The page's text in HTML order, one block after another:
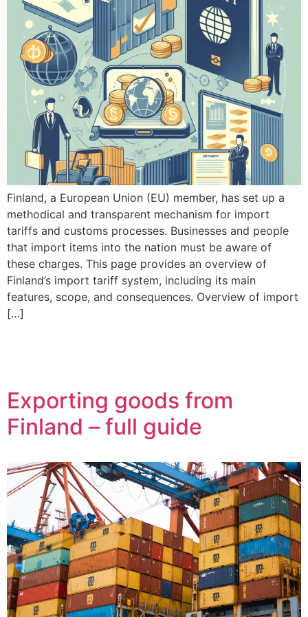
Finland, a European Union (EU) member, has set up a
methodical and transparent mechanism for import
tariffs and customs processes. Businesses and people
that import items into the nation must be aware of
these charges. This page provides an overview of
Finland’s import tariff system, including its main
features, scope, and consequences. Overview of import
[…]
Exporting goods from
Finland – full guide